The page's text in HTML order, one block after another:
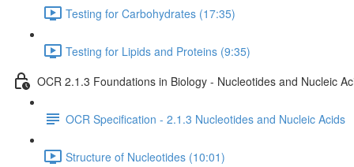
Testing for Carbohydrates (17:35)
Testing for Lipids and Proteins (9:35)
OCR 2.1.3 Foundations in Biology - Nucleotides and Nucleic
OCR Specification - 2.1.3 Nucleotides and Nucleic Acids
Structure of Nucleotides (10:01)